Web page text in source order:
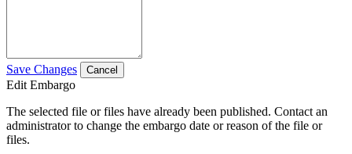
Save Changes Cancel
Edit Embargo
The selected file or files have already been published. Contact an
administrator to change the embargo date or reason of the file or
files.